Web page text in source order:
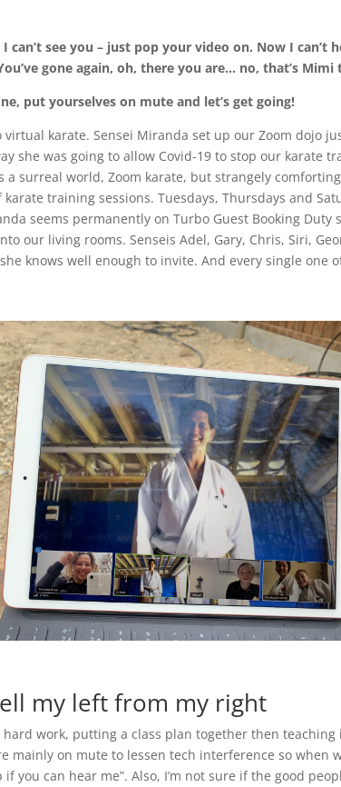
can’t see you – just pop your video on. Now I can’t
gone again, oh, there you are… no, that’s
put yourselves on mute and let’s get going!
virtual karate. Sensei Miranda set up our Zoom dojo
she was going to allow Covid-19 to stop our karate
a surreal world, Zoom karate, but strangely
karate training sessions. Tuesdays, Thursdays and
seems permanently on Turbo Guest Booking
our living rooms. Senseis Adel, Gary, Chris, Siri,
knows well enough to invite. And every single
my left from my right
hard work, putting a class plan together then
mainly on mute to lessen tech interference so when
if you can hear me”. Also, I’m not sure if the good